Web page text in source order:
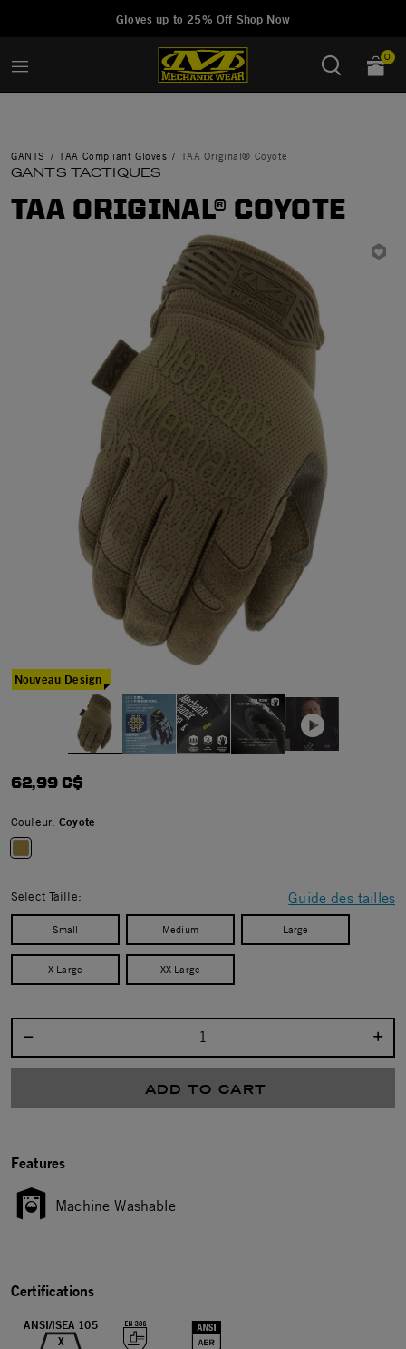
Gloves up to 25% Off Shop Now
0
GANTS TAA Compliant Gloves TAA Original® Coyote
GANTS TACTIQUES
TAA ORIGINAL® COYOTE
Nouveau Design
62,99 C$
Couleur:Coyote
Guide des tailles
Select Taille:
Small Medium Large
X Large XX Large
ADD TO CART
Features
Machine Washable
Certifications
ANSI/ISEA 105
X
Manage Wishlist